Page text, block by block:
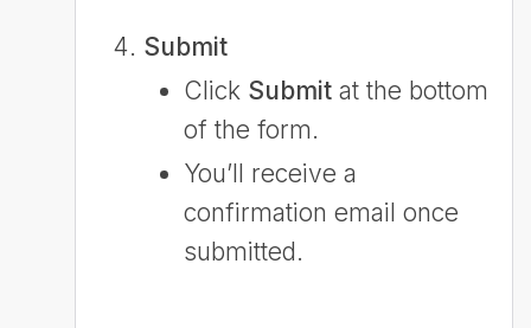
Submit
Click Submit at the bottom
of the form.
You’ll receive a
confirmation email once
submitted.